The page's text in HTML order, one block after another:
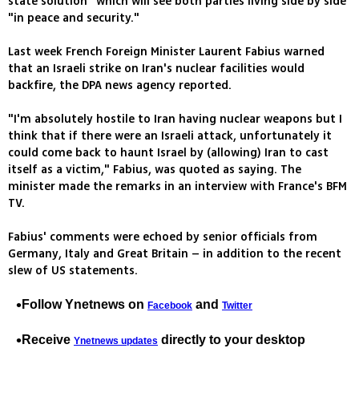
"in peace and security."
Last week French Foreign Minister Laurent Fabius warned
that an Israeli strike on Iran's nuclear facilities would
backfire, the DPA news agency reported.
"I'm absolutely hostile to Iran having nuclear weapons but I
think that if there were an Israeli attack, unfortunately it
could come back to haunt Israel by (allowing) Iran to cast
itself as a victim," Fabius, was quoted as saying. The
minister made the remarks in an interview with France's BFM
TV.
Fabius' comments were echoed by senior officials from
Germany, Italy and Great Britain – in addition to the recent
slew of US statements.
Follow Ynetnews on Facebook and Twitter
Receive Ynetnews updates directly to your desktop